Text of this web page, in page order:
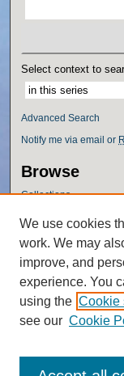
Select context to
Advanced Search
Notify me via email or
Browse
Collections
Authors
Author
Author FAQ
Policies
We use cookies
work. We may
improve, and
experience. You
using the Cookie
see our Cookie